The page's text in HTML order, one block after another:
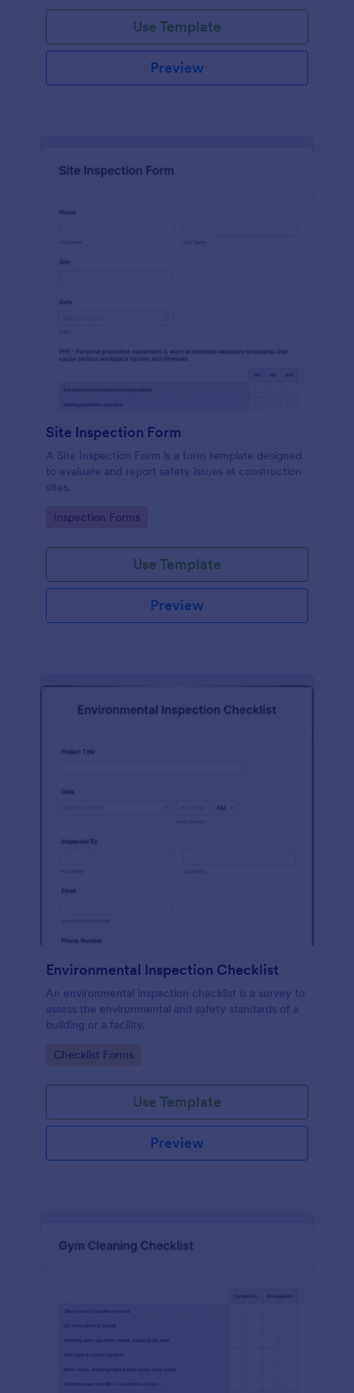
Use Template
Preview
Site Inspection Form
A Site Inspection Form is a form template designed
to evaluate and report safety issues at construction
sites.
Go to Category:
Inspection Forms
Use Template
Preview
Environmental Inspection Checklist
An environmental inspection checklist is a survey to
assess the environmental and safety standards of a
building or a facility.
Go to Category:
Checklist Forms
Use Template
Preview